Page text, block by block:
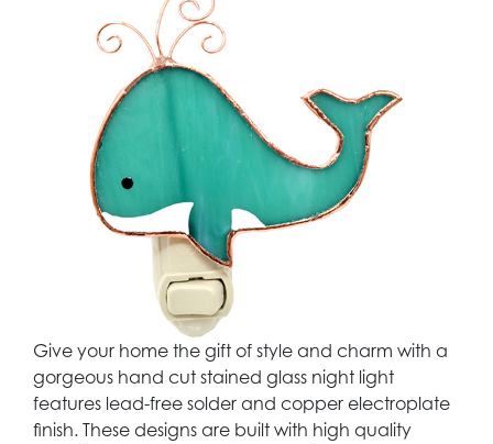
Give your home the gift of style and charm with a
gorgeous hand cut stained glass night light
features lead-free solder and copper electroplate
finish. These designs are built with high quality